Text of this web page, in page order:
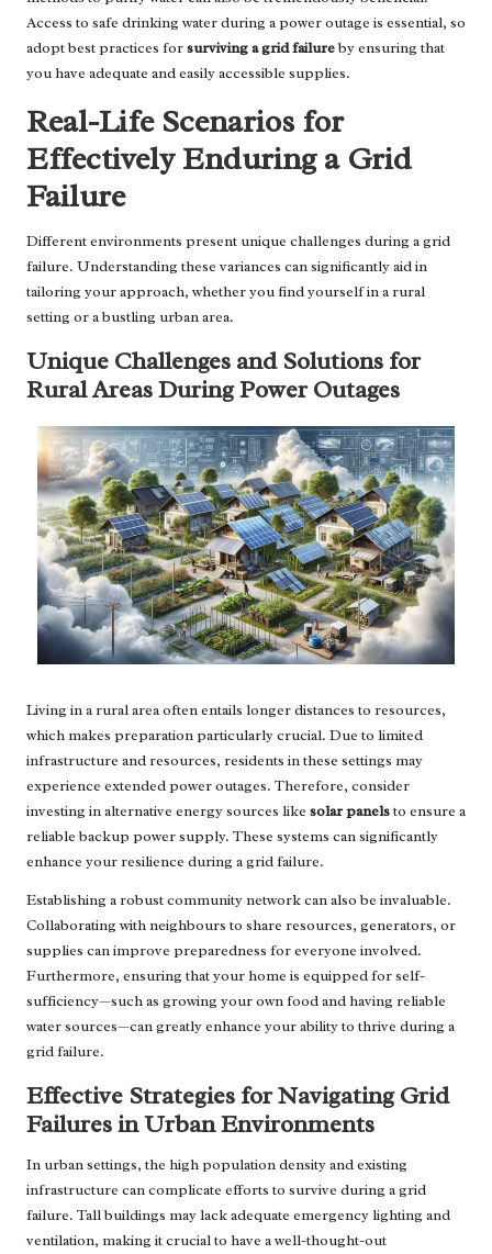
Access to safe drinking water during a power outage is essential, so
adopt best practices forsurviving a grid failureby ensuring that
you have adequate and easily accessible supplies.
Real-Life Scenarios for
Effectively Enduring a Grid
Failure
Different environments present unique challenges during a grid
failure. Understanding these variances can significantly aid in
tailoring your approach, whether you find yourself in a rural
setting or a bustling urban area.
Unique Challenges and Solutions for
Rural Areas During Power Outages
Living in a rural area often entails longer distances to resources,
which makes preparation particularly crucial. Due to limited
infrastructure and resources, residents in these settings may
experience extended power outages. Therefore, consider
investing in alternative energy sources like solar panelsto ensure a
reliable backup power supply. These systems can significantly
enhance your resilience during a grid failure.
Establishing a robust community network can also be invaluable.
Collaborating with neighbours to share resources, generators, or
supplies can improve preparedness for everyone involved.
Furthermore, ensuring that your home is equipped for self-
sufficiency—such as growing your own food and having reliable
water sources—can greatly enhance your ability to thrive during a
grid failure.
Effective Strategies for Navigating Grid
Failures in Urban Environments
In urban settings, the high population density and existing
infrastructure can complicate efforts to survive during a grid
failure. Tall buildings may lack adequate emergency lighting and
ventilation, making it crucial to have a well-thought-out